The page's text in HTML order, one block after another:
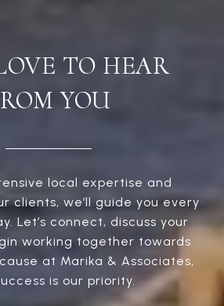
TO HEAR
YOU
local expertise and
clients, we’ll guide you every
Let’s connect, discuss your
working together towards
at Marika & Associates,
is our priority.